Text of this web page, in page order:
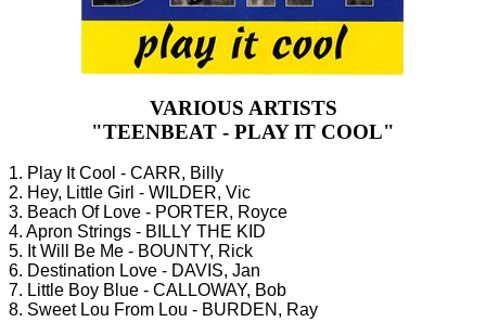
VARIOUS ARTISTS
"TEENBEAT - PLAY IT COOL"
1. Play It Cool - CARR, Billy
2. Hey, Little Girl - WILDER, Vic
3. Beach Of Love - PORTER, Royce
4. Apron Strings - BILLY THE KID
5. It Will Be Me - BOUNTY, Rick
6. Destination Love - DAVIS, Jan
7. Little Boy Blue - CALLOWAY, Bob
8. Sweet Lou From Lou - BURDEN, Ray